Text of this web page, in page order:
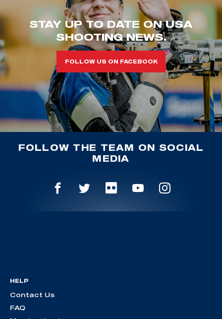
STAY UP TO DATE ON USA
SHOOTING NEWS.
FOLLOW US ON FACEBOOK
FOLLOW THE TEAM ON SOCIAL
MEDIA
HELP
Contact Us
FAQ